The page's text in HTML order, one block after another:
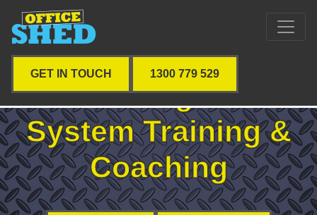
GET IN TOUCH 1300 779 529
Job Management
System Training &
Coaching